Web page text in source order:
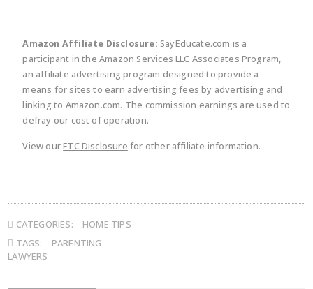
Amazon Affiliate Disclosure: SayEducate.com is a
participant in the Amazon Services LLC Associates Program,
an affiliate advertising program designed to provide a
means for sites to earn advertising fees by advertising and
linking to Amazon.com. The commission earnings are used to
defray our cost of operation.
View ourFTC Disclosure for other affiliate information.
CATEGORIES:
HOME TIPS
TAGS:
PARENTING
LAWYERS